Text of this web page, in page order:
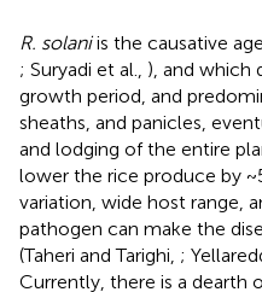
R. solaniis the causative
; Suryadi et al., ), and which
growth period, and
sheaths, and panicles,
and lodging of the entire
lower the rice produce by
variation, wide host range,
pathogen can make the
(Taheri and Tarighi, ;
Currently, there is a dearth